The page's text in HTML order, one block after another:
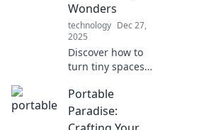
Wonders
technology Dec 27,
2025
Discover how to
turn tiny spaces
havens! Unleash
your creativity and
explore practical
Portable
Paradise: